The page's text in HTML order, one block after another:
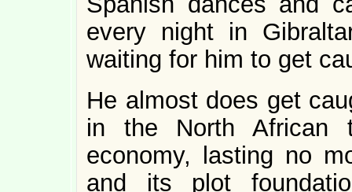
every night in
waiting for him to get
He almost does get
in the North African
economy, lasting no
and its plot